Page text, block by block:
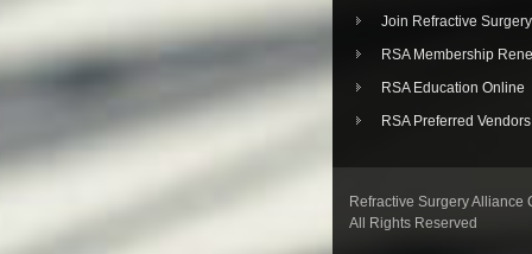
Join Refractive
RSA Membership
RSA Education Online
RSA Preferred Vendors
Refractive Surgery Alliance
All Rights Reserved